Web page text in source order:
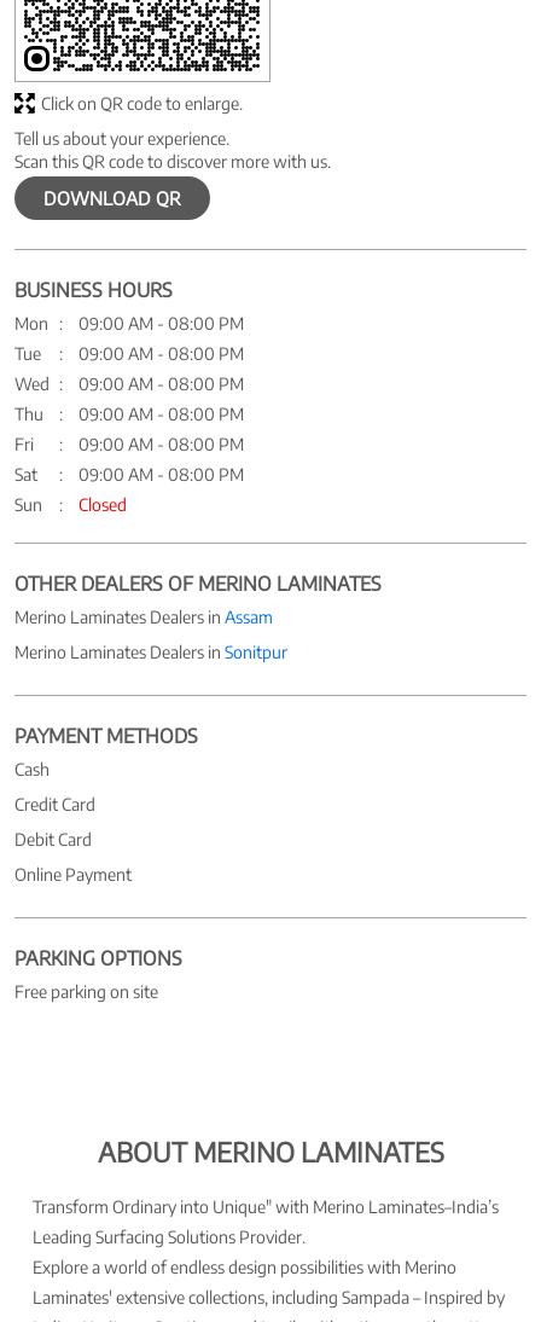
Tell us about your experience.
Scan this QR code to discover more with us.
DOWNLOAD QR
Click on QR code to enlarge.
BUSINESS HOURS
Mon
09:00 AM - 08:00 PM
Tue
09:00 AM - 08:00 PM
Wed
09:00 AM - 08:00 PM
Thu
09:00 AM - 08:00 PM
Fri
09:00 AM - 08:00 PM
Sat
09:00 AM - 08:00 PM
Sun
Closed
OTHER DEALERS OF MERINO LAMINATES
Merino Laminates Dealers in Assam
Merino Laminates Dealers in Sonitpur
PAYMENT METHODS
Cash
Credit Card
Debit Card
Online Payment
PARKING OPTIONS
Free parking on site
ABOUT MERINO LAMINATES
Transform Ordinary into Unique" with Merino Laminates–India’s
Leading Surfacing Solutions Provider.
Explore a world of endless design possibilities with Merino
Laminates' extensive collections, including Sampada – Inspired by